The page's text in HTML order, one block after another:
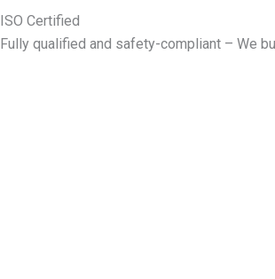
ISO Certified
Fully qualified and safety-compliant – We